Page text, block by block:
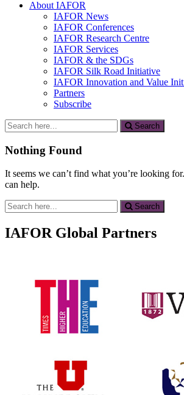
About IAFOR
IAFOR News
IAFOR Conferences
IAFOR Research Centre
IAFOR Services
IAFOR & the SDGs
IAFOR Silk Road Initiative
IAFOR Innovation and Value
Partners
Subscribe
Search
for:
Search
Nothing Found
It seems we can’t find what you’re looking
can help.
Search
for:
Search
IAFOR Global Partners